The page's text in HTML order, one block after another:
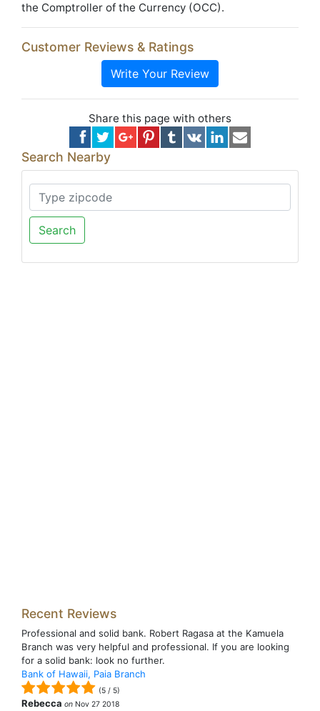
the Comptroller of the Currency (OCC).
Customer Reviews & Ratings
Write Your Review
Share this page with others
Search Nearby
Search
Recent Reviews
Professional and solid bank. Robert Ragasa at the Kamuela
Branch was very helpful and professional. If you are looking
for a solid bank: look no further.
Bank of Hawaii, Paia Branch
(5 / 5)
Rebecca on Nov 27 2018